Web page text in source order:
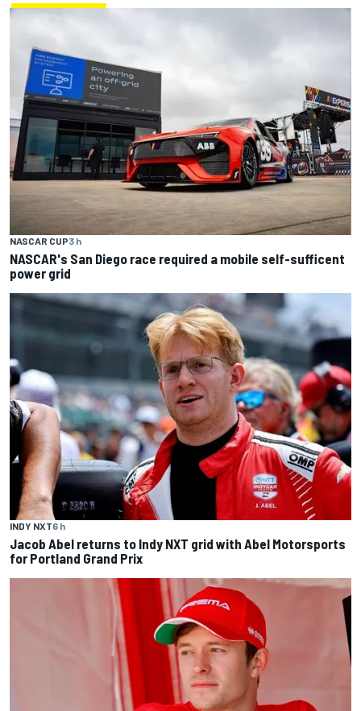
NASCAR CUP3 h
NASCAR's San Diego race required a mobile self-sufficent
power grid
INDY NXT6 h
Jacob Abel returns to Indy NXT grid with Abel Motorsports
for Portland Grand Prix